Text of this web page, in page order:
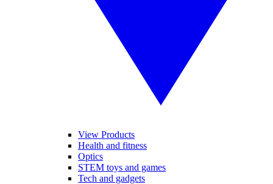
View Products
Health and fitness
Optics
STEM toys and games
Tech and gadgets